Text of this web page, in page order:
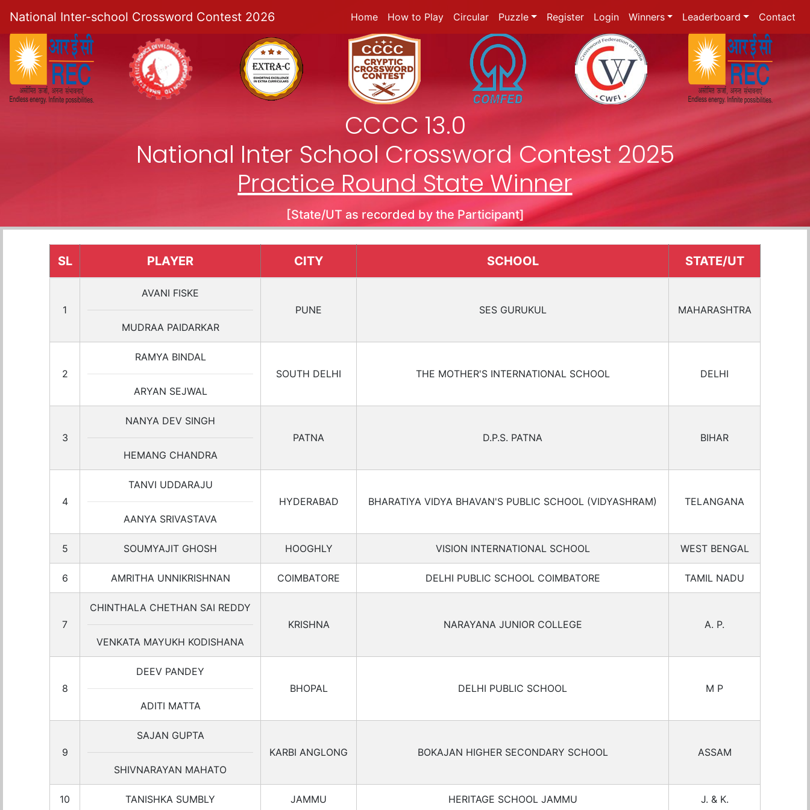
National Inter-school Crossword Contest 2026 Home How to Play Circular Puzzle Register Login Winners Leaderboard Contact
CCCC 13.0
National Inter School Crossword Contest 2025
Practice Round State Winner
[State/UT as recorded by the Participant]
SL PLAYER CITY SCHOOL STATE/UT
1
AVANI FISKE
MUDRAA PAIDARKAR
PUNE SES GURUKUL MAHARASHTRA
2
RAMYA BINDAL
ARYAN SEJWAL
SOUTH DELHI THE MOTHER'S INTERNATIONAL SCHOOL DELHI
3
NANYA DEV SINGH
HEMANG CHANDRA
PATNA D.P.S. PATNA BIHAR
4
TANVI UDDARAJU
AANYA SRIVASTAVA
HYDERABAD BHARATIYA VIDYA BHAVAN'S PUBLIC SCHOOL (VIDYASHRAM) TELANGANA
5 SOUMYAJIT GHOSH HOOGHLY VISION INTERNATIONAL SCHOOL WEST BENGAL
6 AMRITHA UNNIKRISHNAN COIMBATORE DELHI PUBLIC SCHOOL COIMBATORE TAMIL NADU
7
CHINTHALA CHETHAN SAI REDDY
VENKATA MAYUKH KODISHANA
KRISHNA NARAYANA JUNIOR COLLEGE A. P.
8
DEEV PANDEY
ADITI MATTA
BHOPAL DELHI PUBLIC SCHOOL M P
9
SAJAN GUPTA
SHIVNARAYAN MAHATO
KARBI ANGLONG BOKAJAN HIGHER SECONDARY SCHOOL ASSAM
10 TANISHKA SUMBLY JAMMU HERITAGE SCHOOL JAMMU J. & K.